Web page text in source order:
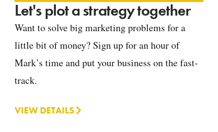
Let's plot a strategy together
Want to solve big marketing problems for a
little bit of money? Sign up for an hour of
Mark’s time and put your business on the fast-
track.
VIEW DETAILS